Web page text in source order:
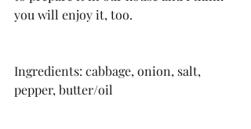
you will enjoy it, too.
Ingredients: cabbage, onion, salt,
pepper, butter/oil